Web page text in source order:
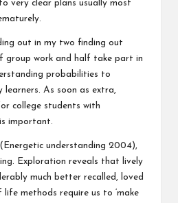
very clear plans usually most
out in my two finding out
group work and half take part in
probabilities to
learners. As soon as extra,
college students with
important.
understanding 2004),
Exploration reveals that lively
much better recalled, loved
methods require us to ‘make